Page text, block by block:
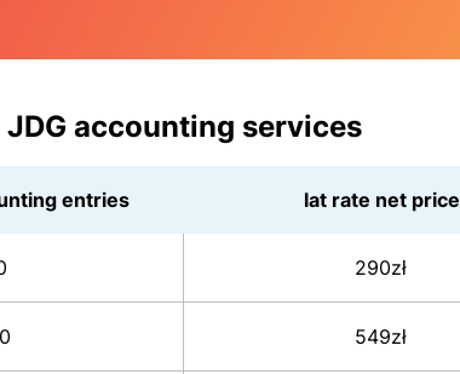
JDG accounting services
entries lat rate net price
290zł
549zł